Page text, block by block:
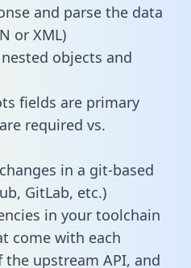
and parse the data
or XML)
objects and
fields are primary
required vs.
in a git-based
GitLab, etc.)
in your toolchain
come with each
upstream API, and